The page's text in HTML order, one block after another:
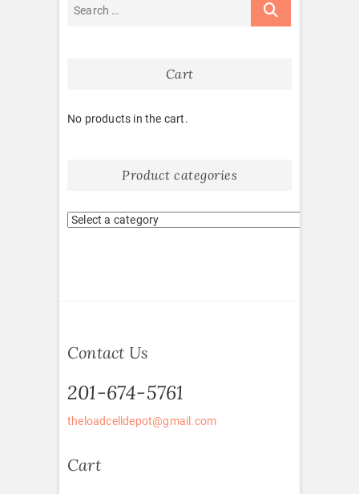
Cart
No products in the cart.
Product categories
Contact Us
201-674-5761
theloadcelldepot@gmail.com
Cart